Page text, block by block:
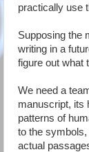
practically use
Supposing the
writing in a
figure out what
We need a
manuscript, its
patterns of
to the
actual